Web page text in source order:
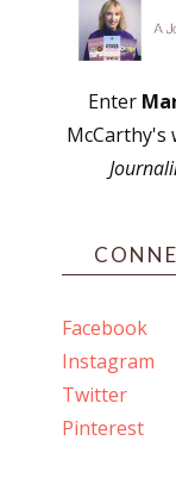
Enter
McCarthy's
Facebook
Instagram
Twitter
Pinterest
PO Box 102,